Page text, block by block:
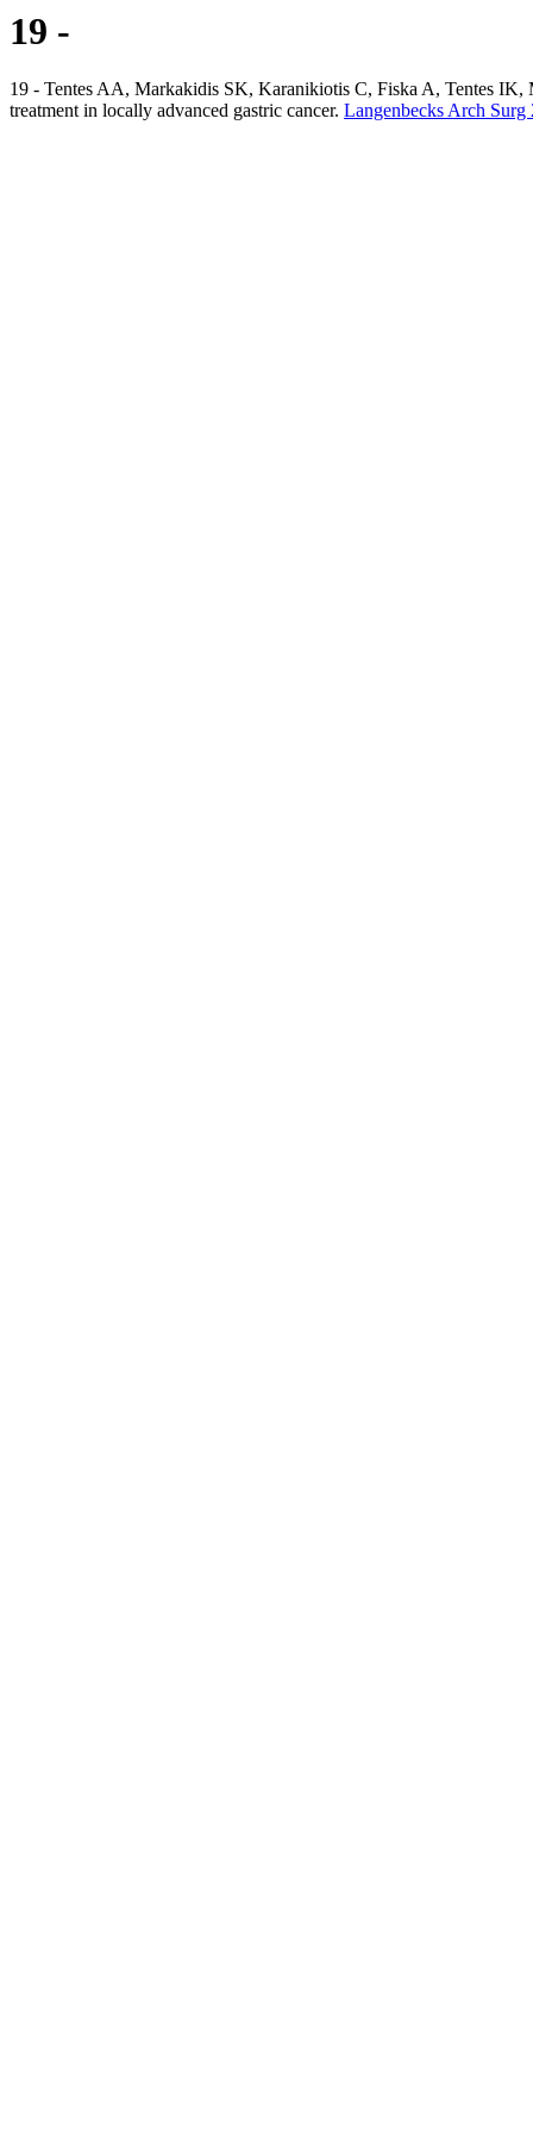
19 -
19 - Tentes AA, Markakidis SK, Karanikiotis C, Fiska A, Tentes
treatment in locally advanced gastric cancer. Langenbecks Arch